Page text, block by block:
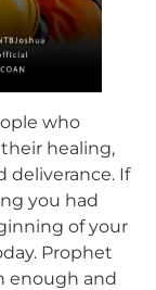
who
healing,
deliverance. If
you had
of your
Prophet
enough and